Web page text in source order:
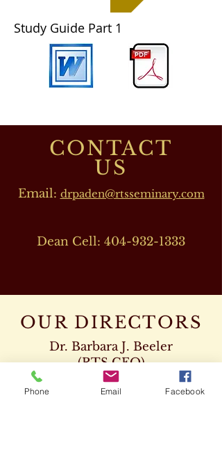
Study Guide Part 1
CONTACT
US
Email: drpaden@rtsseminary.com
Dean Cell: 404-932-1333
OUR DIRECTORS
Dr. Barbara J. Beeler
(RTS CEO)
678-207-8820
drbeeler@rtsseminary.com
Phone Email Facebook